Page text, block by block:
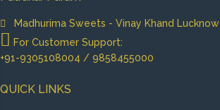
Madhurima Sweets - Vinay Khand Lucknow
For Customer Support:
+91-9305108004 / 9858455000
QUICK LINKS